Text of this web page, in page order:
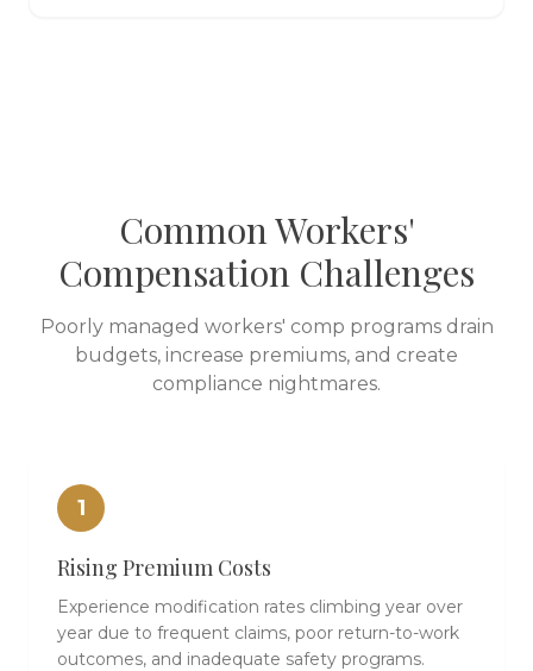
Common Workers'
Compensation Challenges
Poorly managed workers' comp programs drain
budgets, increase premiums, and create
compliance nightmares.
1
Rising Premium Costs
Experience modification rates climbing year over
year due to frequent claims, poor return-to-work
outcomes, and inadequate safety programs.